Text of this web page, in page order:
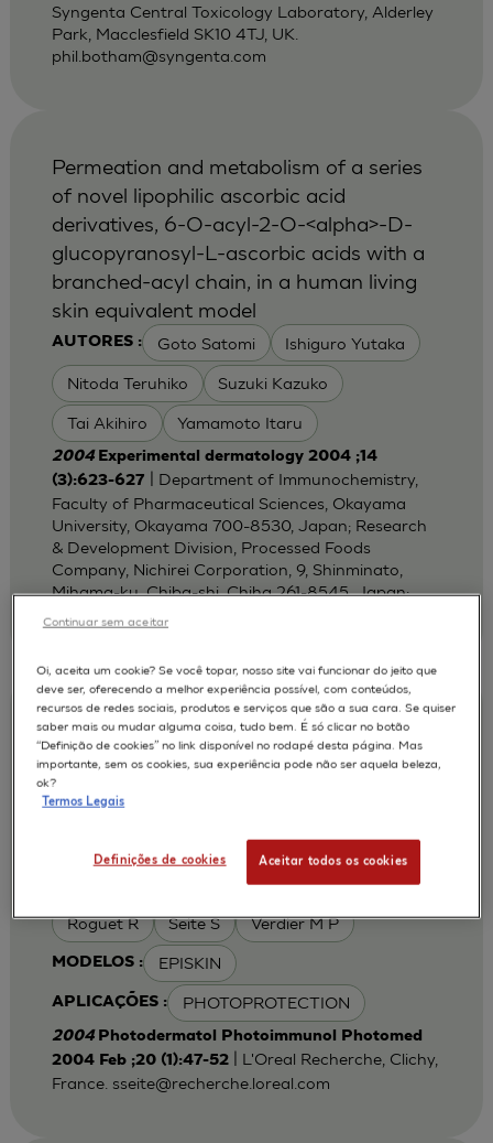
Syngenta Central Toxicology Laboratory, Alderley
Park, Macclesfield SK10 4TJ, UK.
phil.botham@syngenta.com
AUTORES : Goto Satomi Ishiguro Yutaka
Nitoda Teruhiko Suzuki Kazuko
Tai Akihiro Yamamoto Itaru
Permeation and metabolism of a series
of novel lipophilic ascorbic acid
derivatives, 6-O-acyl-2-O-<alpha>-D-
glucopyranosyl-L-ascorbic acids with a
branched-acyl chain, in a human living
skin equivalent model
2004 Experimental dermatology 2004 ;14
(3):623-627
| Department of Immunochemistry,
Faculty of Pharmaceutical Sciences, Okayama
University, Okayama 700-8530, Japan; Research
& Development Division, Processed Foods
Company, Nichirei Corporation, 9, Shinminato,
Mihama-ku, Chiba-shi, Chiha 261-8545, Japan;
Fourtanier A
Popovic E Portes P
Roguet R Seite S Verdier M P
MODELOS : EPISKIN
APLICAÇÕES : PHOTOPROTECTION
Iron chelation can modulate UVA-
induced lipid peroxidation and ferritin
expression in human reconstructed
epidermis
2004 Photodermatol Photoimmunol Photomed
2004 Feb ;20 (1):47-52| L'Oreal Recherche, Clichy,
France. sseite@recherche.loreal.com
Oi, aceita um cookie? Se você topar, nosso site vai funcionar do jeito que
deve ser, oferecendo a melhor experiência possível, com conteúdos,
recursos de redes sociais, produtos e serviços que são a sua cara. Se quiser
saber mais ou mudar alguma coisa, tudo bem. É só clicar no botão
“Definição de cookies” no link disponível no rodapé desta página. Mas
importante, sem os cookies, sua experiência pode não ser aquela beleza,
ok?
Termos Legais
Definições de cookies Aceitar todos os cookies
Continuar sem aceitar